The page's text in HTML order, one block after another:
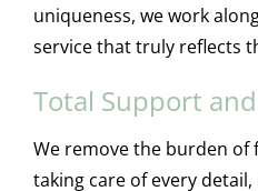
uniqueness, we work
service that truly reflects
Total Support
We remove the burden of
taking care of every